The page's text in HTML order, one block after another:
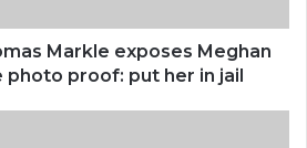
Markle exposes Meghan
proof: put her in jail